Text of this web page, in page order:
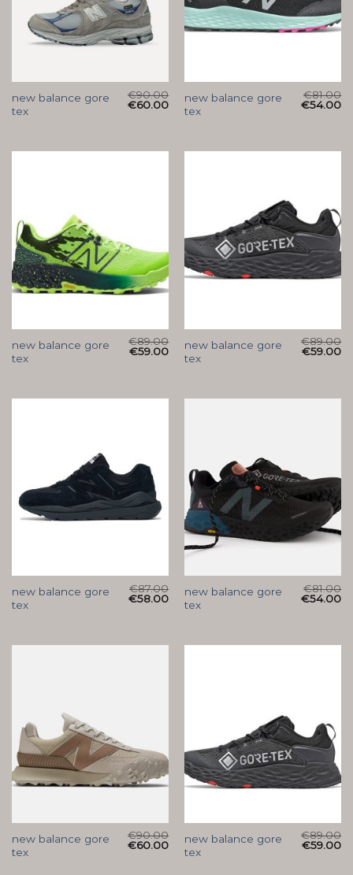
new balance gore
tex
€90.00
€60.00
new balance gore
tex
€81.00
€54.00
new balance gore
tex
€89.00
€59.00
new balance gore
tex
€89.00
€59.00
new balance gore
tex
€87.00
€58.00
new balance gore
tex
€81.00
€54.00
new balance gore
tex
€90.00
€60.00
new balance gore
tex
€89.00
€59.00